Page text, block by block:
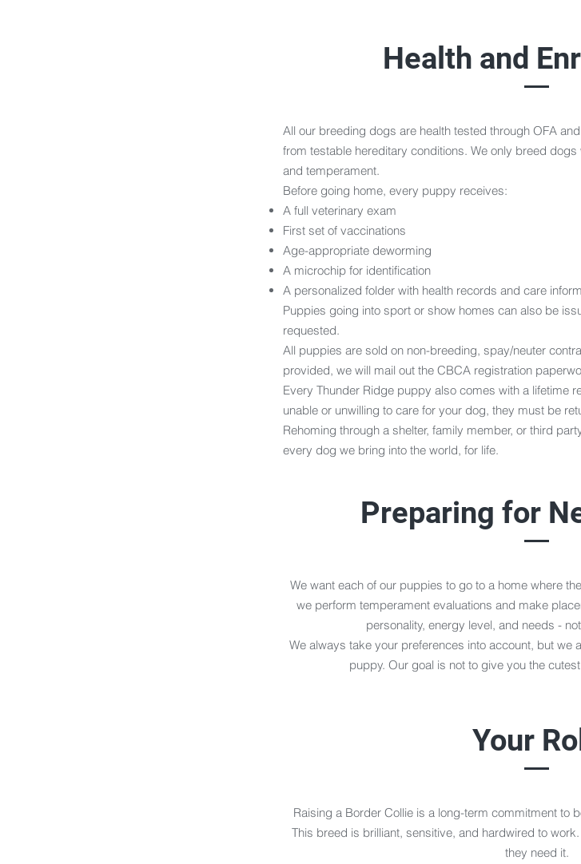
Health and
All our breeding dogs are health tested through OFA
from testable hereditary conditions. We only breed
and temperament.
Before going home, every puppy receives:
A full veterinary exam
First set of vaccinations
Age-appropriate deworming
A microchip for identification
A personalized folder with health records and care
Puppies going into sport or show homes can also be
requested.
All puppies are sold on non-breeding, spay/neuter
provided, we will mail out the CBCA registration
Every Thunder Ridge puppy also comes with a lifetime
unable or unwilling to care for your dog, they must be
Rehoming through a shelter, family member, or third
every dog we bring into the world, for life.
Preparing for
We want each of our puppies to go to a home where
we perform temperament evaluations and make
personality, energy level, and needs -
We always take your preferences into account, but we
puppy. Our goal is not to give you the
Your
Raising a Border Collie is a long-term commitment to
This breed is brilliant, sensitive, and hardwired to
they need it.